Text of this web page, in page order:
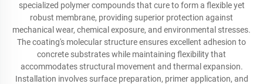
specialized polymer compounds that cure to form a flexible yet
robust membrane, providing superior protection against
mechanical wear, chemical exposure, and environmental stresses.
The coating's molecular structure ensures excellent adhesion to
concrete substrates while maintaining flexibility that
accommodates structural movement and thermal expansion.
Installation involves surface preparation, primer application, and